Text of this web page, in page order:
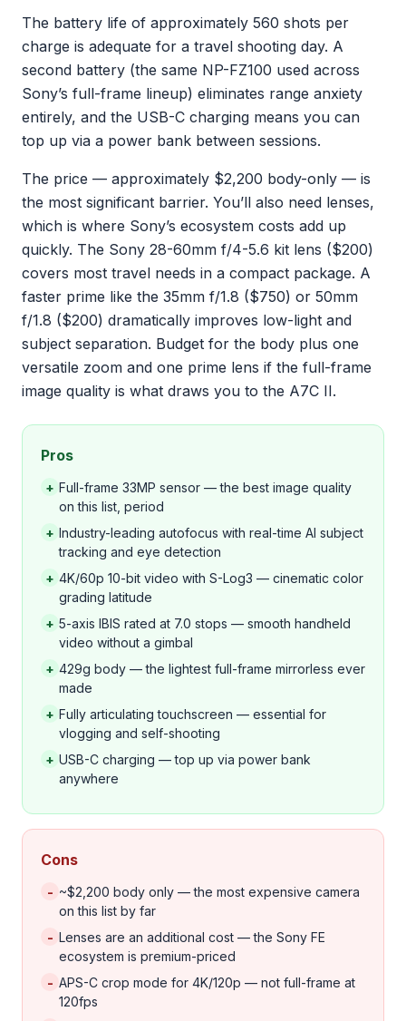
The battery life of approximately 560 shots per
charge is adequate for a travel shooting day. A
second battery (the same NP-FZ100 used across
Sony’s full-frame lineup) eliminates range anxiety
entirely, and the USB-C charging means you can
top up via a power bank between sessions.
The price — approximately $2,200 body-only — is
the most significant barrier. You’ll also need lenses,
which is where Sony’s ecosystem costs add up
quickly. The Sony 28-60mm f/4-5.6 kit lens ($200)
covers most travel needs in a compact package. A
faster prime like the 35mm f/1.8 ($750) or 50mm
f/1.8 ($200) dramatically improves low-light and
subject separation. Budget for the body plus one
versatile zoom and one prime lens if the full-frame
image quality is what draws you to the A7C II.
Pros
+ Full-frame 33MP sensor — the best image quality
on this list, period
+ Industry-leading autofocus with real-time AI subject
tracking and eye detection
+ 4K/60p 10-bit video with S-Log3 — cinematic color
grading latitude
+ 5-axis IBIS rated at 7.0 stops — smooth handheld
video without a gimbal
+ 429g body — the lightest full-frame mirrorless ever
made
+ Fully articulating touchscreen — essential for
vlogging and self-shooting
+ USB-C charging — top up via power bank
anywhere
Cons
- ~$2,200 body only — the most expensive camera
on this list by far
- Lenses are an additional cost — the Sony FE
ecosystem is premium-priced
- APS-C crop mode for 4K/120p — not full-frame at
120fps